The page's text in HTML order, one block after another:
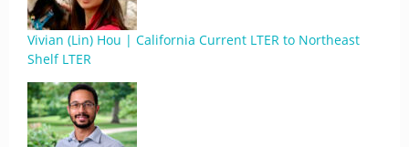
Vivian (Lin) Hou | California Current LTER to Northeast
Shelf LTER